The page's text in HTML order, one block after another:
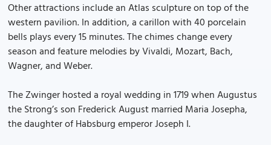
Other attractions include an Atlas sculpture on top of the
western pavilion. In addition, a carillon with 40 porcelain
bells plays every 15 minutes. The chimes change every
season and feature melodies by Vivaldi, Mozart, Bach,
Wagner, and Weber.
The Zwinger hosted a royal wedding in 1719 when Augustus
the Strong’s son Frederick August married Maria Josepha,
the daughter of Habsburg emperor Joseph I.